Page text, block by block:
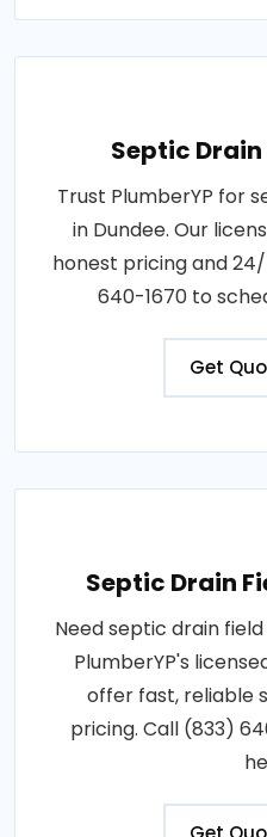
Septic
Trust PlumberYP for
in Dundee. Our
honest pricing and
640-1670 to
Get
Septic Drain
Need septic drain
PlumberYP's
offer fast, reliable
pricing. Call (833)